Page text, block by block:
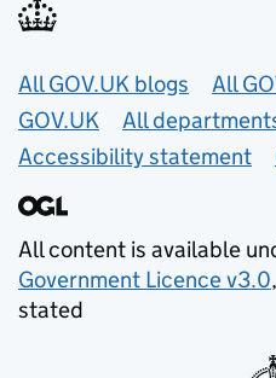
Useful links
All GOV.UK blogs
All
GOV.UK
All
Accessibility statement
All content is available
Government Licence v3.0
stated